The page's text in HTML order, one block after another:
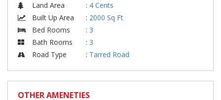
Land Area
: 4 Cents
Built Up Area
: 2000 Sq Ft
Bed Rooms
: 3
Bath Rooms
: 3
Road Type
: Tarred Road
OTHER AMENETIES